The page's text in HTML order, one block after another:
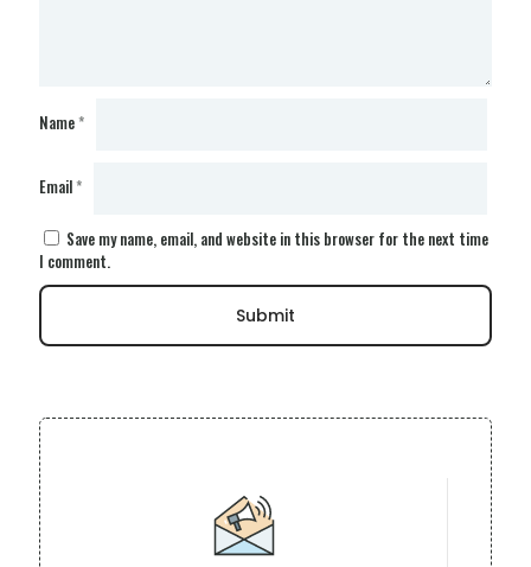
Name*
Email*
Save my name, email, and website in this browser for the next time
I comment.